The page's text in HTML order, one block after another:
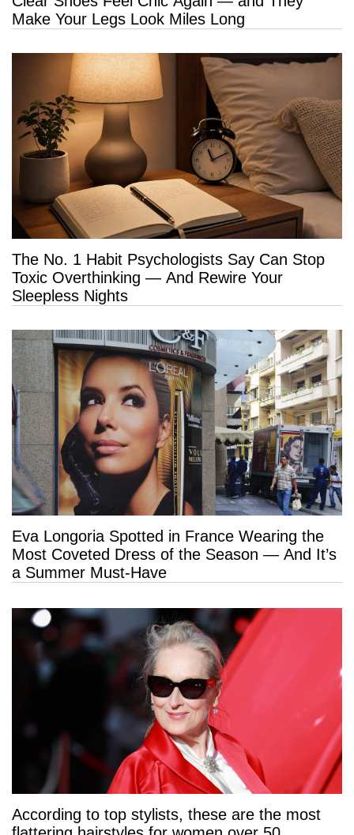
Make Your Legs Look Miles Long
The No. 1 Habit Psychologists Say Can Stop
Toxic Overthinking — And Rewire Your
Sleepless Nights
Eva Longoria Spotted in France Wearing the
Most Coveted Dress of the Season — And It’s
a Summer Must-Have
According to top stylists, these are the most